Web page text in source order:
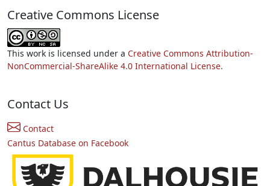
Creative Commons License
This work is licensed under a Creative Commons Attribution-
NonCommercial-ShareAlike 4.0 International License.
Contact Us
Contact
Cantus Database on Facebook